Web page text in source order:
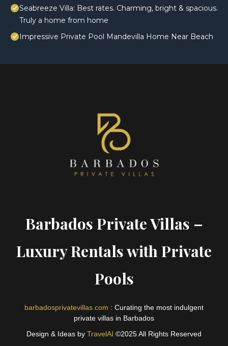
Seabreeze Villa: Best rates. Charming, bright & spacious.
Truly a home from home
Impressive Private Pool Mandevilla Home Near Beach
Barbados Private Villas –
Luxury Rentals with Private
Pools
barbadosprivatevillas.com : Curating the most indulgent
private villas in Barbados
Design & Ideas by TravelAI ©2025 All Rights Reserved